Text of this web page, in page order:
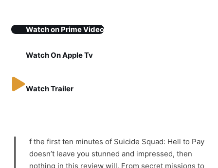
Watch on Prime Video
Watch On Apple Tv
Watch Trailer
f the first ten minutes of Suicide Squad: Hell to Pay
doesn’t leave you stunned and impressed, then
nothing in this review will. From secret missions to